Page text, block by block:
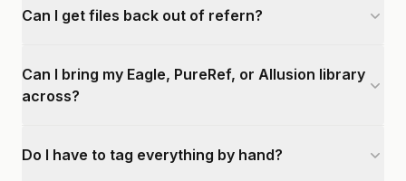
Can I get files back out of refern?
Can I bring my Eagle, PureRef, or Allusion library
across?
Do I have to tag everything by hand?